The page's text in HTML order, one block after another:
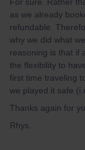
as we already
refundable.
why we did what
reasoning is that if
the flexibility to
first time traveling
we played it safe
Thanks again for
Rhys.